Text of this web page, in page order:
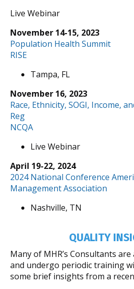
Live Webinar
November 14-15, 2023
Population Health Summit
RISE
Tampa, FL
November 16, 2023
Race, Ethnicity, SOGI, Income,
Reg
NCQA
Live Webinar
April 19-22, 2024
2024 National Conference
Management Association
Nashville, TN
QUALITY
Many of MHR’s Consultants
and undergo periodic training
some brief insights from a